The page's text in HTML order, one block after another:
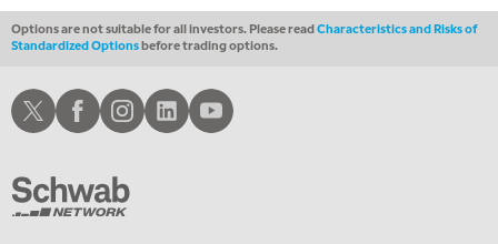
Options are not suitable for all investors. Please readCharacteristics and Risks of
Standardized Optionsbefore trading options.
Schwab XSchwab Facebook
Schwab Instagram
Schwab LinkedInSchwab Youtube